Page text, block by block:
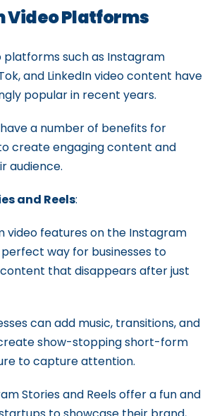
Platforms
such as Instagram
and LinkedIn video content have
popular in recent years.
a number of benefits for
create engaging content and
audience.
and Reels:
video features on the Instagram
way for businesses to
that disappears after just
can add music, transitions, and
show-stopping short-form
to capture attention.
Stories and Reels offer a fun and